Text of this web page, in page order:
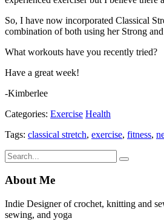
So, I have now incorporated Classical
combination of both using her Strong
What workouts have you recently tried?
Have a great week!
-Kimberlee
Categories: Exercise Health
Tags: classical stretch, exercise, fitness,
About Me
Indie Designer of crochet, knitting and
sewing, and yoga